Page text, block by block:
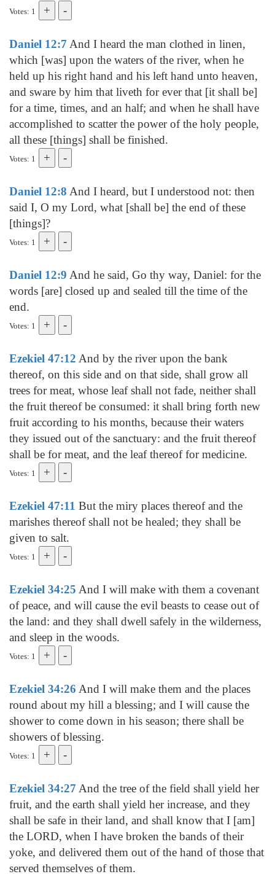
Votes: 1
Daniel 12:7 And I heard the man clothed in linen,
which [was] upon the waters of the river, when he
held up his right hand and his left hand unto heaven,
and sware by him that liveth for ever that [it shall be]
for a time, times, and an half; and when he shall have
accomplished to scatter the power of the holy people,
all these [things] shall be finished.
Votes: 1
Daniel 12:8 And I heard, but I understood not: then
said I, O my Lord, what [shall be] the end of these
[things]?
Votes: 1
Daniel 12:9 And he said, Go thy way, Daniel: for the
words [are] closed up and sealed till the time of the
end.
Votes: 1
Ezekiel 47:12 And by the river upon the bank
thereof, on this side and on that side, shall grow all
trees for meat, whose leaf shall not fade, neither shall
the fruit thereof be consumed: it shall bring forth new
fruit according to his months, because their waters
they issued out of the sanctuary: and the fruit thereof
shall be for meat, and the leaf thereof for medicine.
Votes: 1
Ezekiel 47:11 But the miry places thereof and the
marishes thereof shall not be healed; they shall be
given to salt.
Votes: 1
Ezekiel 34:25 And I will make with them a covenant
of peace, and will cause the evil beasts to cease out of
the land: and they shall dwell safely in the wilderness,
and sleep in the woods.
Votes: 1
Ezekiel 34:26 And I will make them and the places
round about my hill a blessing; and I will cause the
shower to come down in his season; there shall be
showers of blessing.
Votes: 1
Ezekiel 34:27 And the tree of the field shall yield her
fruit, and the earth shall yield her increase, and they
shall be safe in their land, and shall know that I [am]
the LORD, when I have broken the bands of their
yoke, and delivered them out of the hand of those that
served themselves of them.